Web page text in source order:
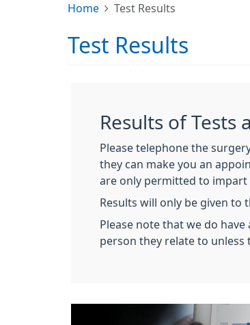
Home Test Results
Test Results
Results of Tests
Please telephone the
they can make you an
are only permitted to impart
Results will only be given to
Please note that we do
person they relate to